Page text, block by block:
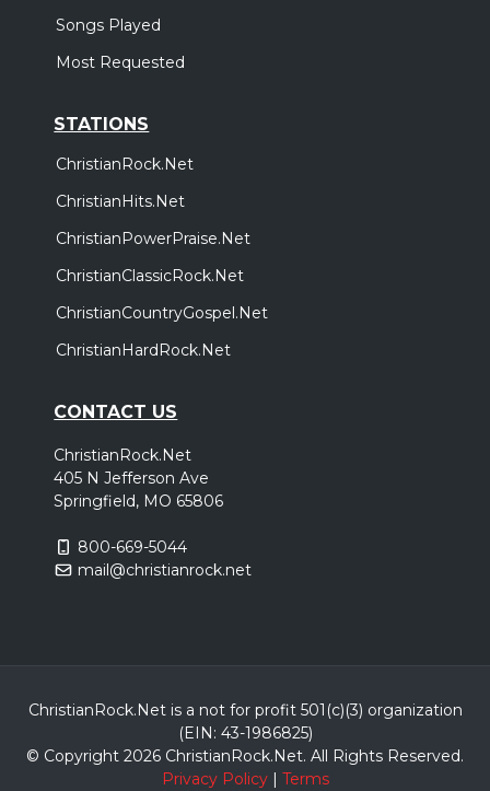
Songs Played
Most Requested
STATIONS
ChristianRock.Net
ChristianHits.Net
ChristianPowerPraise.Net
ChristianClassicRock.Net
ChristianCountryGospel.Net
ChristianHardRock.Net
CONTACT US
ChristianRock.Net
405 N Jefferson Ave
Springfield, MO 65806
800-669-5044
mail@christianrock.net
ChristianRock.Net is a not for profit 501(c)(3) organization
(EIN: 43-1986825)
© Copyright 2026 ChristianRock.Net. All Rights Reserved.
Privacy Policy| Terms